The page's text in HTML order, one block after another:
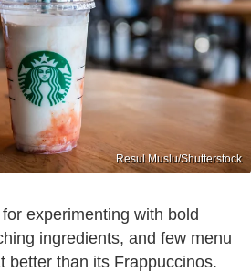
Resul Muslu/Shutterstock
experimenting with bold
ingredients, and few menu
better than its Frappuccinos.